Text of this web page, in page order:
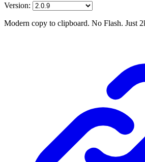
Version:
Modern copy to clipboard. No Flash. Just